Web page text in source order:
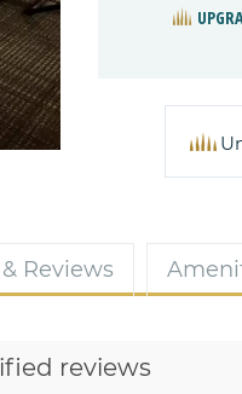
Reviews
reviews